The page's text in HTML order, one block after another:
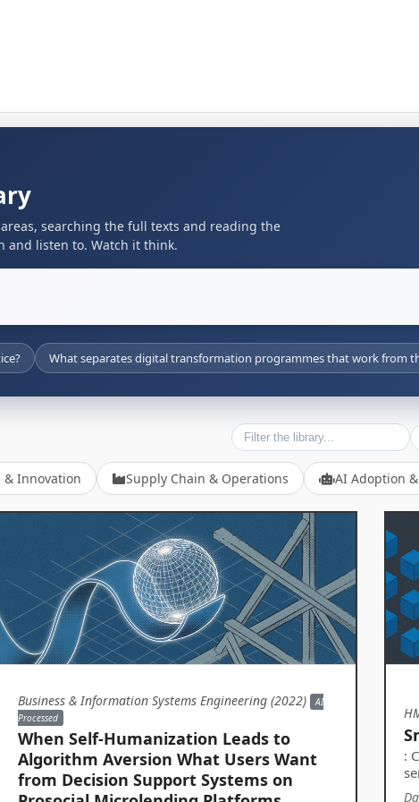
searching the full texts and reading the
and listen to. Watch it think.
What separates digital transformation programmes that work from
Innovation Supply Chain & Operations AI Adoption
Business & Information Systems Engineering (2022) AI
Processed
When Self-Humanization Leads to
Algorithm Aversion What Users Want
from Decision Support Systems on
: